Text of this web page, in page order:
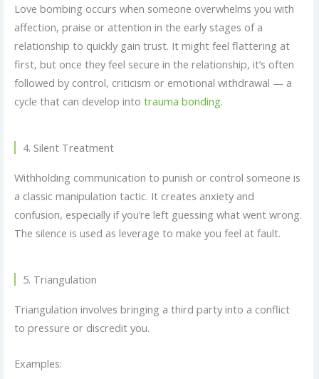
Love bombing occurs when someone overwhelms you with
affection, praise or attention in the early stages of a
relationship to quickly gain trust. It might feel flattering at
first, but once they feel secure in the relationship, it’s often
followed by control, criticism or emotional withdrawal — a
cycle that can develop into trauma bonding.
4. Silent Treatment
Withholding communication to punish or control someone is
a classic manipulation tactic. It creates anxiety and
confusion, especially if you’re left guessing what went wrong.
The silence is used as leverage to make you feel at fault.
5. Triangulation
Triangulation involves bringing a third party into a conflict
to pressure or discredit you.
Examples: